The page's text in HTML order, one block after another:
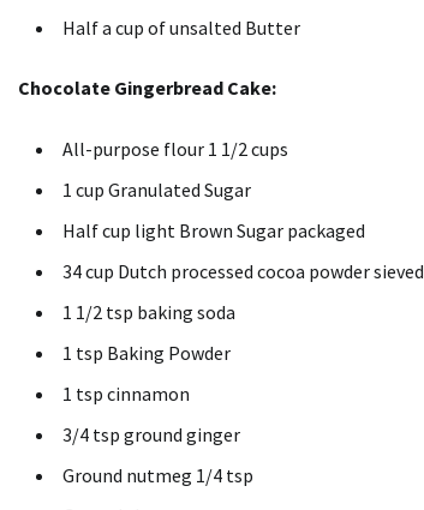
Half a cup of unsalted Butter
Chocolate Gingerbread Cake:
All-purpose flour 1 1/2 cups
1 cup Granulated Sugar
Half cup light Brown Sugar packaged
34 cup Dutch processed cocoa powder sieved
1 1/2 tsp baking soda
1 tsp Baking Powder
1 tsp cinnamon
3/4 tsp ground ginger
Ground nutmeg 1/4 tsp